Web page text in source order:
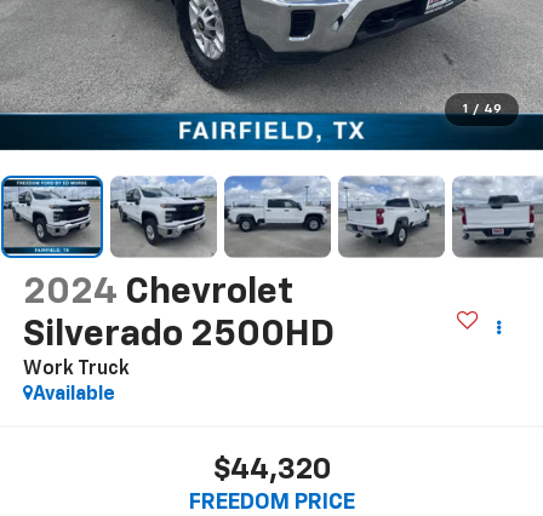
1 / 49
2024 Chevrolet
Silverado 2500HD
Work Truck
Available
$44,320
FREEDOM PRICE